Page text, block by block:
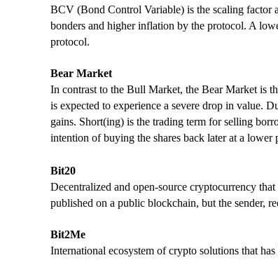
BCV (Bond Control Variable) is the scaling factor
bonders and higher inflation by the protocol. A
protocol.
Bear Market
In contrast to the Bull Market, the Bear Market is
is expected to experience a severe drop in value.
gains. Short(ing) is the trading term for selling
intention of buying the shares back later at a lower
Bit20
Decentralized and open-source cryptocurrency
published on a public blockchain, but the sender,
Bit2Me
International ecosystem of crypto solutions that